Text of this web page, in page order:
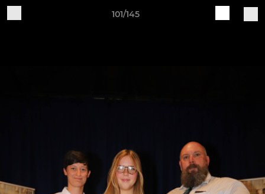
101/145